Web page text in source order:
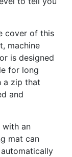
cover of this
machine
is designed
for long
a zip that
and
with an
mat can